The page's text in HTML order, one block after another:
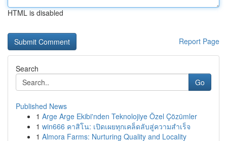
HTML is disabled
Report Page
Search
Go
Published News
1 Arge Arge Ekibi'nden Teknolojiye Özel Çözümler
1 win666 คาสิโน: เปิดเผยทุกเคล็ดลับสู่ความสำเร็จ
1 Almora Farms: Nurturing Quality and Locality